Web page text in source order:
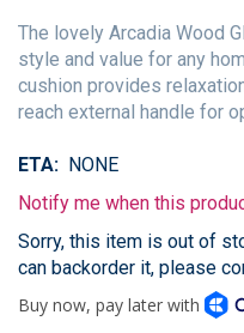
The lovely Arcadia Wood
style and value for any
cushion provides
reach external handle for
ETA
NONE
Notify me when this
Sorry, this item is out of
can backorder it, please